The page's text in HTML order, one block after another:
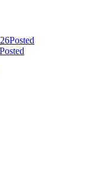
Posted
Posted